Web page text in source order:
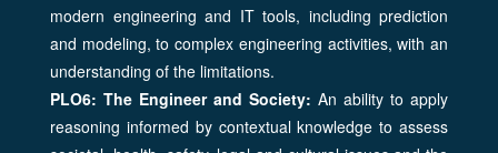
modern engineering and IT tools, including prediction
and modeling, to complex engineering activities, with an
understanding of the limitations.
PLO6: The Engineer and Society: An ability to apply
reasoning informed by contextual knowledge to assess